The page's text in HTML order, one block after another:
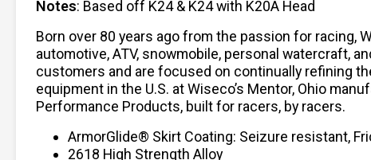
Notes: Based off K24 & K24 with K20A Head
Born over 80 years ago from the passion for
automotive, ATV, snowmobile, personal watercraft,
customers and are focused on continually refining
equipment in the U.S. at Wiseco’s Mentor, Ohio
Performance Products, built for racers, by racers.
ArmorGlide® Skirt Coating: Seizure resistant,
2618 High Strength Alloy